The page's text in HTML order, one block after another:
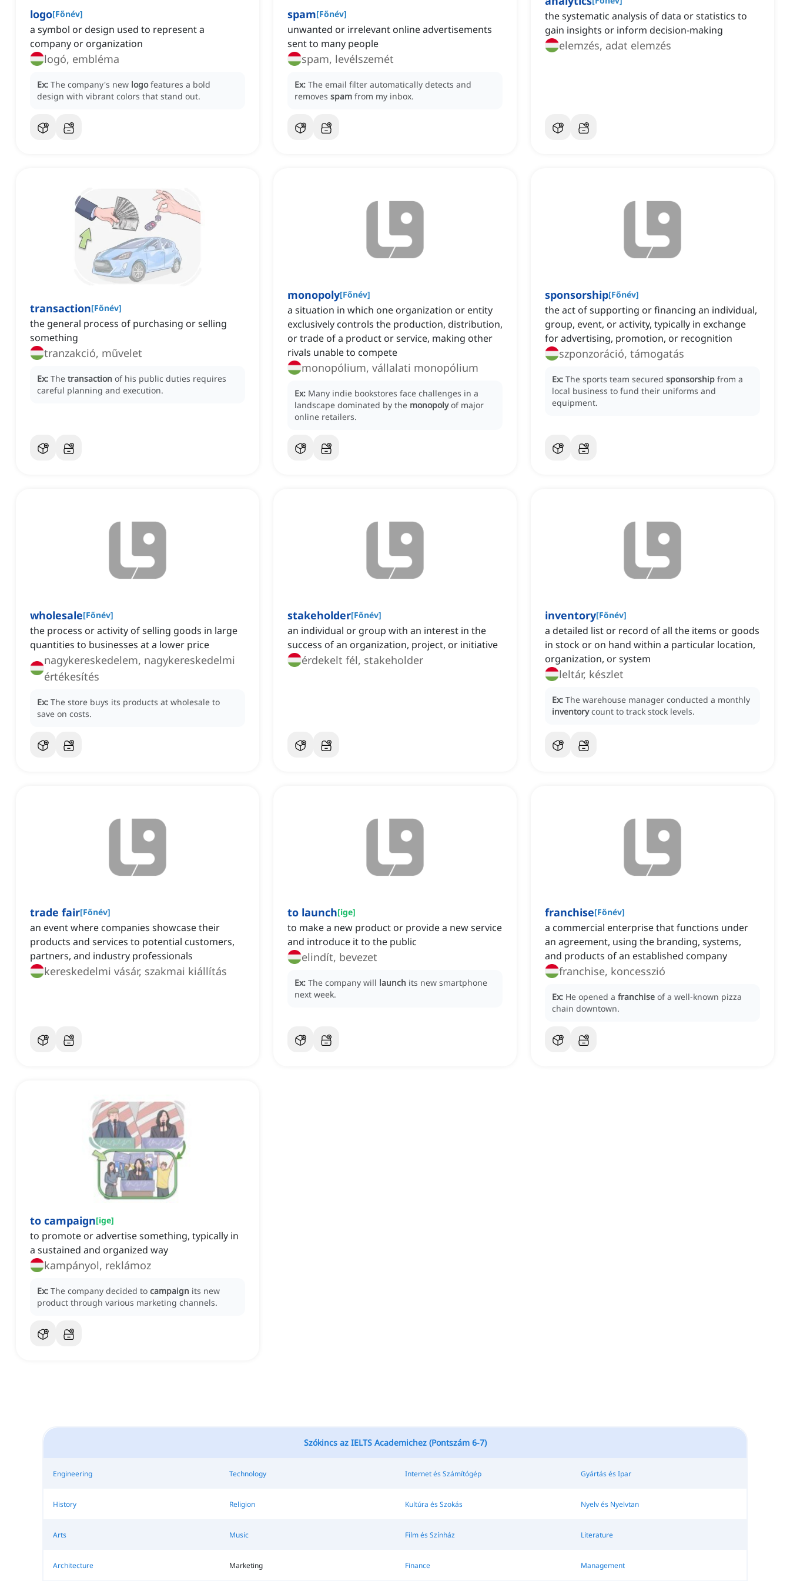
logo[Főnév]
a symbol or design used to represent a
company or organization
logó, embléma
Ex: The company's new logo features a bold
design with vibrant colors that stand out.
spam[Főnév]
unwanted or irrelevant online advertisements
sent to many people
spam, levélszemét
Ex: The email filter automatically detects and
removes spam from my inbox.
the systematic analysis of data or statistics to
gain insights or inform decision-making
elemzés, adat elemzés
transaction[Főnév]
the general process of purchasing or selling
something
tranzakció, művelet
Ex: The transaction of his public duties requires
careful planning and execution.
monopoly[Főnév]
a situation in which one organization or entity
exclusively controls the production, distribution,
or trade of a product or service, making other
rivals unable to compete
monopólium, vállalati monopólium
Ex: Many indie bookstores face challenges in a
landscape dominated by the monopoly of major
online retailers.
sponsorship[Főnév]
the act of supporting or financing an individual,
group, event, or activity, typically in exchange
for advertising, promotion, or recognition
szponzoráció, támogatás
Ex: The sports team secured sponsorship from a
local business to fund their uniforms and
equipment.
wholesale[Főnév]
the process or activity of selling goods in large
quantities to businesses at a lower price
nagykereskedelem, nagykereskedelmi
értékesítés
Ex: The store buys its products at wholesale to
save on costs.
stakeholder[Főnév]
an individual or group with an interest in the
success of an organization, project, or initiative
érdekelt fél, stakeholder
inventory[Főnév]
a detailed list or record of all the items or goods
in stock or on hand within a particular location,
organization, or system
leltár, készlet
Ex: The warehouse manager conducted a monthly
inventory count to track stock levels.
trade fair[Főnév]
an event where companies showcase their
products and services to potential customers,
partners, and industry professionals
kereskedelmi vásár, szakmai kiállítás
to launch[ige]
to make a new product or provide a new service
and introduce it to the public
elindít, bevezet
Ex: The company will launch its new smartphone
next week.
franchise[Főnév]
a commercial enterprise that functions under
an agreement, using the branding, systems,
and products of an established company
franchise, koncesszió
Ex: He opened a franchise of a well-known pizza
chain downtown.
to campaign[ige]
to promote or advertise something, typically in
a sustained and organized way
kampányol, reklámoz
Ex: The company decided to campaign its new
product through various marketing channels.
Szókincs az IELTS Academichez (Pontszám 6-7)
Engineering Technology Internet és Számítógép Gyártás és Ipar
History Religion Kultúra és Szokás Nyelv és Nyelvtan
Arts Music Film és Színház Literature
Architecture Marketing Finance Management